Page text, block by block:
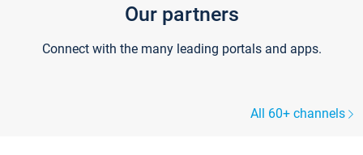
Our partners
Connect with the many leading portals and apps.
All 60+ channels